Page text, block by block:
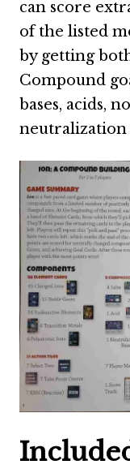
can score
of the listed
by getting
Compound
bases, acids,
neutralization